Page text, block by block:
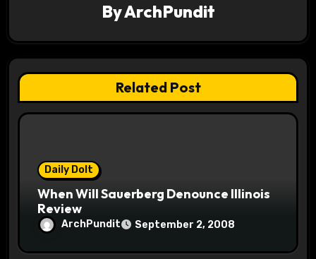
a
t
i
ByArchPundit
Related Post
Daily Dolt
When Will Sauerberg Denounce Illinois
Review
ArchPundit September 2, 2008